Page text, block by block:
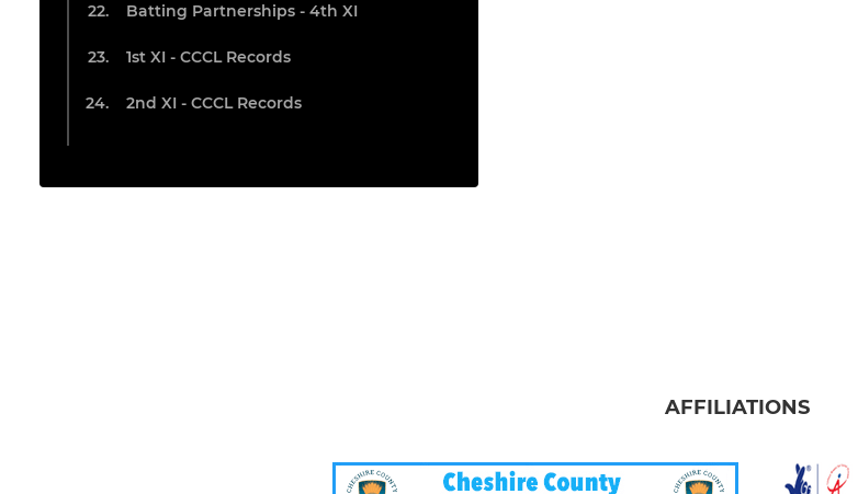
Batting Partnerships - 4th XI
1st XI - CCCL Records
2nd XI - CCCL Records
AFFILIATIONS